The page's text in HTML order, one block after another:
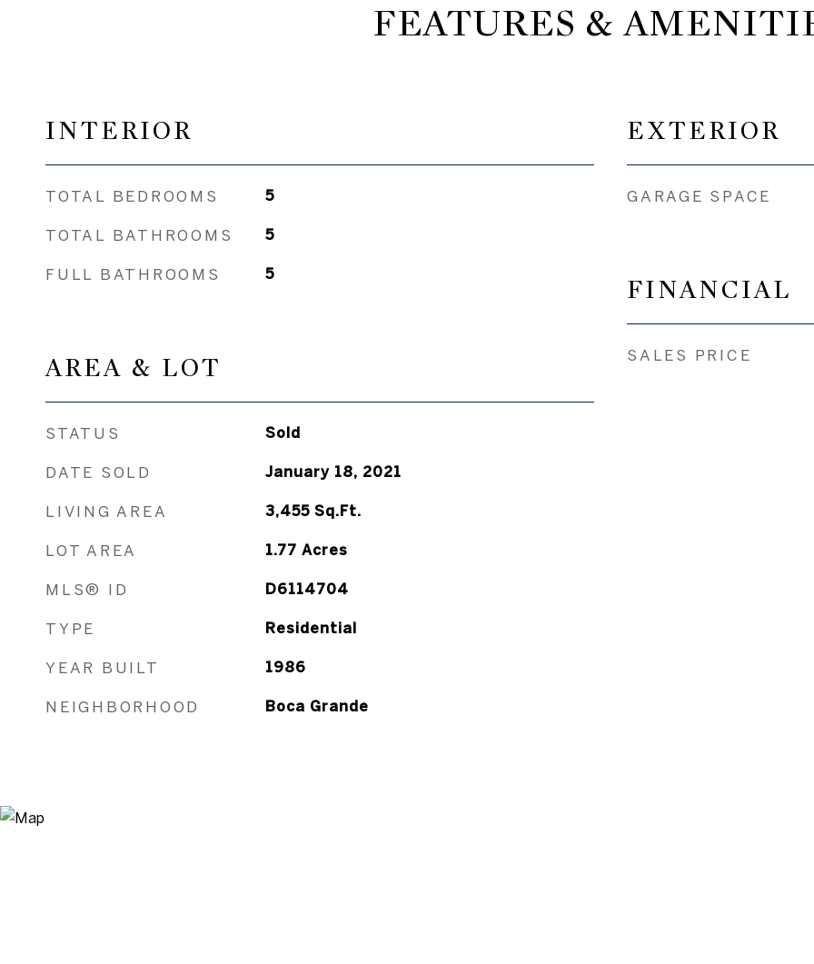
FEATURES &
INTERIOR
TOTAL BEDROOMS 5
TOTAL BATHROOMS 5
FULL BATHROOMS 5
AREA & LOT
STATUS Sold
DATE SOLD January 18, 2021
LIVING AREA 3,455 Sq.Ft.
LOT AREA 1.77 Acres
MLS® ID D6114704
TYPE Residential
YEAR BUILT 1986
NEIGHBORHOOD Boca Grande
EXTERIOR
GARAGE SPACE
FINANCIAL
SALES PRICE